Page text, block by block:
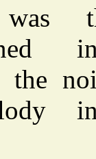
the